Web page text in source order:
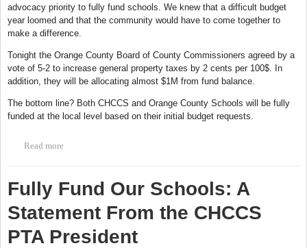
advocacy priority to fully fund schools. We knew that a difficult budget
year loomed and that the community would have to come together to
make a difference.
Tonight the Orange County Board of County Commissioners agreed by a
vote of 5-2 to increase general property taxes by 2 cents per 100$. In
addition, they will be allocating almost $1M from fund balance.
The bottom line? Both CHCCS and Orange County Schools will be fully
funded at the local level based on their initial budget requests.
Read more
Fully Fund Our Schools: A
Statement From the CHCCS
PTA President